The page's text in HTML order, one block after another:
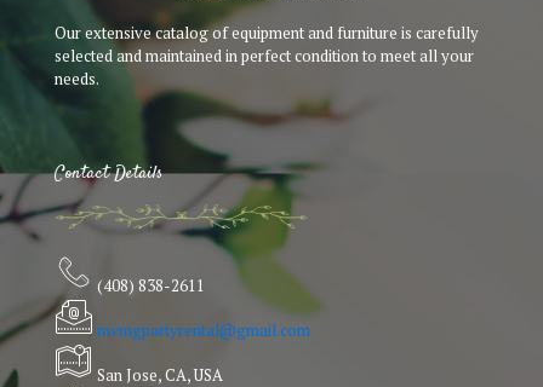
Our extensive catalog of equipment and furniture is carefully
selected and maintained in perfect condition to meet all your
needs.
Contact Details
(408) 838-2611
mvmgpartyrental@gmail.com
San Jose, CA, USA